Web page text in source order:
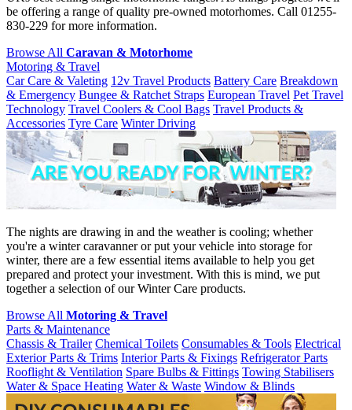
be offering a range of quality pre-owned motorhomes. Call 01255-
830-229 for more information.
Browse All Caravan & Motorhome
Motoring & Travel
Car Care & Valeting 12v Travel Products Battery Care Breakdown
& Emergency Bungee & Ratchet Straps European Travel Pet Travel
Technology Travel Coolers & Cool Bags Travel Products &
Accessories Tyre Care Winter Driving
The nights are drawing in and the weather is cooling; whether
you're a winter caravanner or put your vehicle into storage for
winter, there are a few essential items available to help you get
prepared and protect your investment. With this is mind, we put
together a selection of our Winter Care products.
Browse All Motoring & Travel
Parts & Maintenance
Chassis & Trailer Chemical Toilets Consumables & Tools Electrical
Exterior Parts & Trims Interior Parts & Fixings Refrigerator Parts
Rooflight & Ventilation Spare Bulbs & Fittings Towing Stabilisers
Water & Space Heating Water & Waste Window & Blinds